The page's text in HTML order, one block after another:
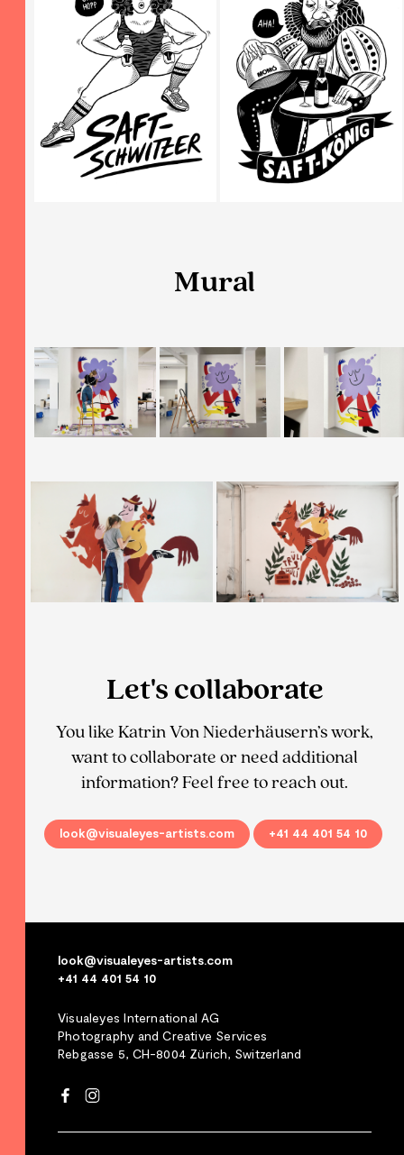
Mural
Let's collaborate
You like Katrin Von Niederhäusern’s work,
want to collaborate or need additional
information? Feel free to reach out.
look@visualeyes-artists.com +41 44 401 54 10
look@visualeyes-artists.com
+41 44 401 54 10
Visualeyes International AG
Photography and Creative Services
Rebgasse 5, CH-8004 Zürich, Switzerland